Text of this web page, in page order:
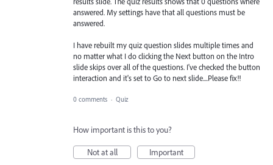
answered. My settings have that all questions must be
answered.
I have rebuilt my quiz question slides multiple times and
no matter what I do clicking the Next button on the Intro
slide skips over all of the questions. I've checked the button
interaction and it's set to Go to next slide....Please fix!!
0 comments · Quiz
How important is this to you?
Not at all
Important